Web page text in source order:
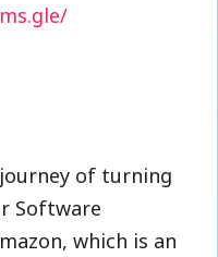
of turning
Software
which is an